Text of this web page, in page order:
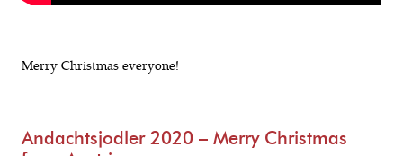
Merry Christmas everyone!
Andachtsjodler 2020 – Merry Christmas